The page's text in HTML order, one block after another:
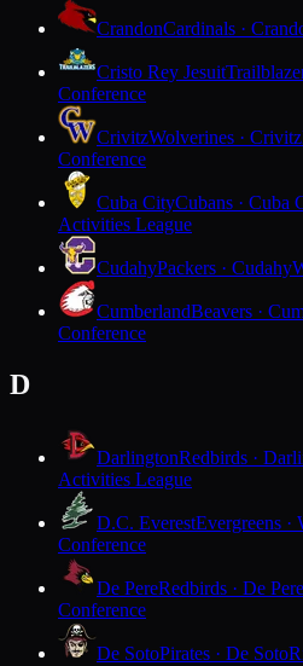
CrandonCardinals ·
Cristo Rey Jesuit
Conference
CrivitzWolverines · Crivitz
Conference
Cuba CityCubans · Cuba
Activities League
CudahyPackers · Cudahy
CumberlandBeavers ·
Conference
D
DarlingtonRedbirds ·
Activities League
D.C. EverestEvergreens ·
Conference
De PereRedbirds · De Pere
Conference
De SotoPirates · De Soto